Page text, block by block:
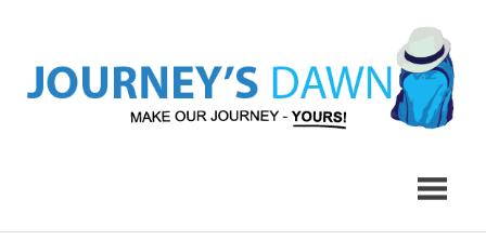
content
Yours!